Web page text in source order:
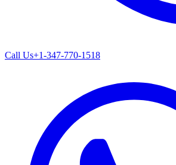
Call Us+1-347-770-1518